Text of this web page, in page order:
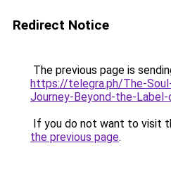
Redirect Notice
The previous page is
https://telegra.ph/The-
Journey-Beyond-the-
If you do not want to visit
the previous page.